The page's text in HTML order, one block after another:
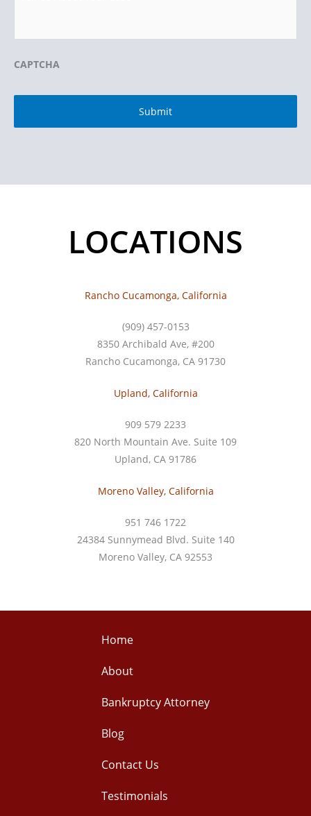
CAPTCHA
LOCATIONS
Rancho Cucamonga, California
(909) 457-0153
8350 Archibald Ave, #200
Rancho Cucamonga, CA 91730
Upland, California
909 579 2233
820 North Mountain Ave. Suite 109
Upland, CA 91786
Moreno Valley, California
951 746 1722
24384 Sunnymead Blvd. Suite 140
Moreno Valley, CA 92553
Home
About
Bankruptcy Attorney
Blog
Contact Us
Testimonials